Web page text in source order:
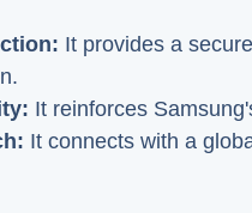
It provides a
It reinforces
It connects with a